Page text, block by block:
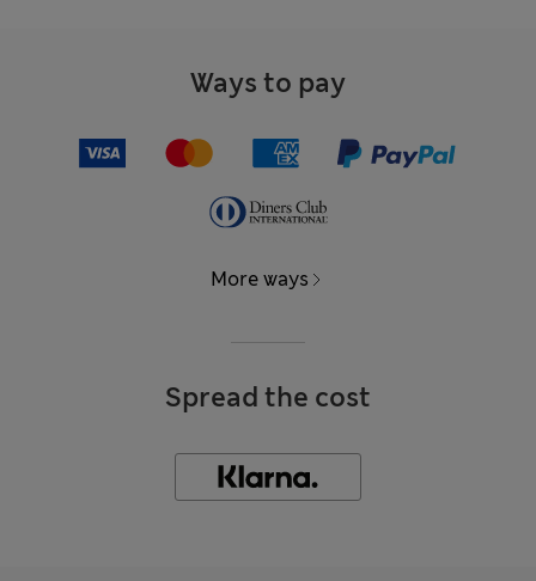
Ways to pay
More ways
Spread the cost